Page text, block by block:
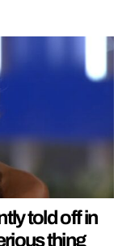
told off in
thing